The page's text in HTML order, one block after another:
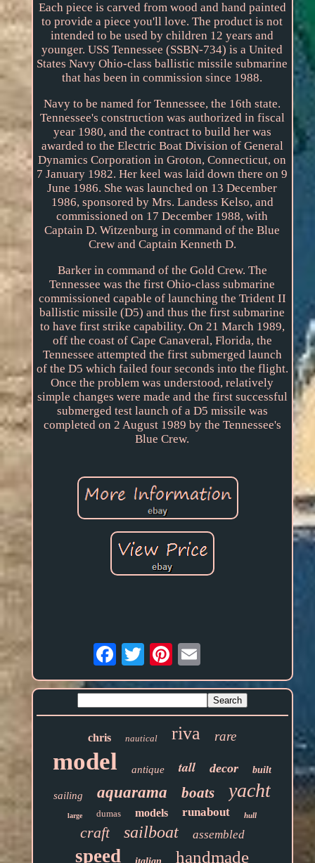
Each piece is carved from wood and hand painted
to provide a piece you'll love. The product is not
intended to be used by children 12 years and
younger. USS Tennessee (SSBN-734) is a United
States Navy Ohio-class ballistic missile submarine
that has been in commission since 1988.
Navy to be named for Tennessee, the 16th state.
Tennessee's construction was authorized in fiscal
year 1980, and the contract to build her was
awarded to the Electric Boat Division of General
Dynamics Corporation in Groton, Connecticut, on
7 January 1982. Her keel was laid down there on 9
June 1986. She was launched on 13 December
1986, sponsored by Mrs. Landess Kelso, and
commissioned on 17 December 1988, with
Captain D. Witzenburg in command of the Blue
Crew and Captain Kenneth D.
Barker in command of the Gold Crew. The
Tennessee was the first Ohio-class submarine
commissioned capable of launching the Trident II
ballistic missile (D5) and thus the first submarine
to have first strike capability. On 21 March 1989,
off the coast of Cape Canaveral, Florida, the
Tennessee attempted the first submerged launch
of the D5 which failed four seconds into the flight.
Once the problem was understood, relatively
simple changes were made and the first successful
submerged test launch of a D5 missile was
completed on 2 August 1989 by the Tennessee's
Blue Crew.
Email
chris nautical riva rare
model antique tall decor built
sailing aquarama boats yacht
large dumas models runabout hull
craft sailboat assembled
speed handmade